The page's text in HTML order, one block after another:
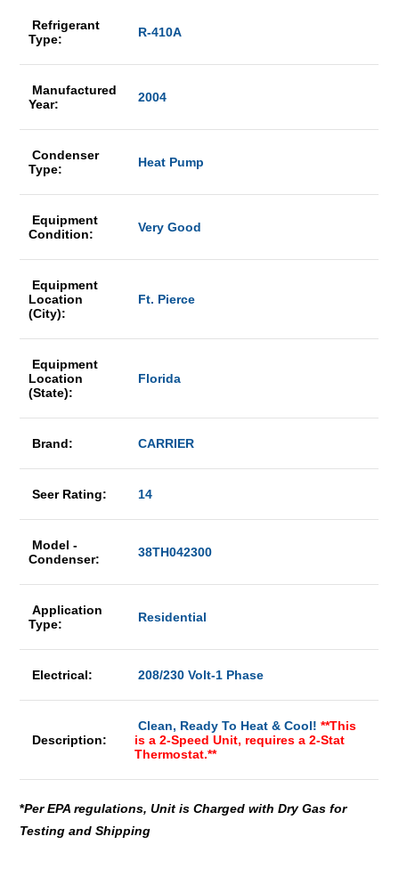
Refrigerant
Type:
R-410A
Manufactured
Year:
2004
Condenser
Type:
Heat Pump
Equipment
Condition:
Very Good
Equipment
Location
(City):
Ft. Pierce
Equipment
Location
(State):
Florida
Brand: CARRIER
Seer Rating: 14
Model -
Condenser:
38TH042300
Application
Type:
Residential
Electrical: 208/230 Volt-1 Phase
Description:
Clean, Ready To Heat & Cool!**This
is a 2-Speed Unit, requires a 2-Stat
Thermostat.**
*Per EPA regulations, Unit is Charged with Dry Gas for
Testing and Shipping